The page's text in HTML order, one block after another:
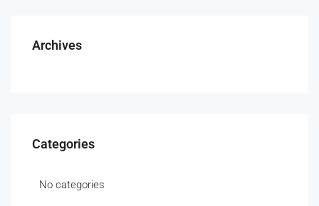
Archives
Categories
No categories